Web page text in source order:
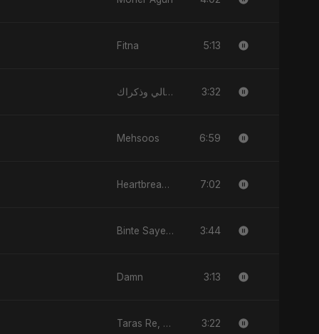
Fitna 5:13
الليالي وذكراك - Allayali Wazakrak (Islamic Version) 3:32
Mehsoos 6:59
Heartbreak Diaries, Vol. 2: Tanhaiyon Ka Safar 7:02
Binte Sayed (بنت سيد) - Sayed's Daughter 3:44
Damn 3:13
Taras Re, Vol. 2 3:22